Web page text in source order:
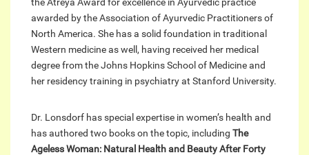
awarded by the Association of Ayurvedic Practitioners of
North America. She has a solid foundation in traditional
Western medicine as well, having received her medical
degree from the Johns Hopkins School of Medicine and
her residency training in psychiatry at Stanford University.
Dr. Lonsdorf has special expertise in women’s health and
has authored two books on the topic, including The
Ageless Woman: Natural Health and Beauty After Forty